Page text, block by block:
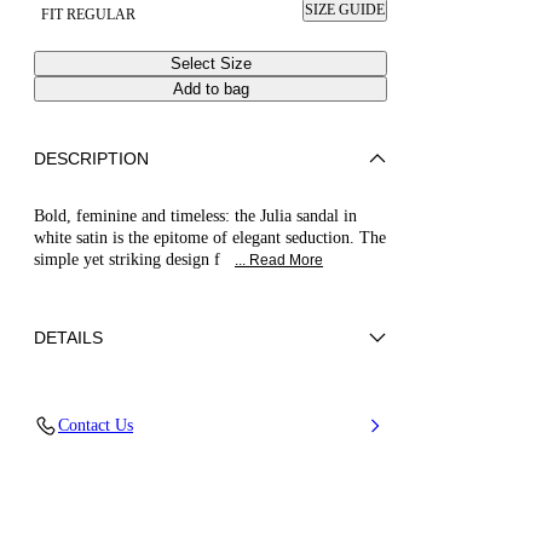
FIT REGULAR SIZE GUIDE
Select Size
Add to bag
DESCRIPTION
Bold, feminine and timeless: the Julia sandal in
white satin is the epitome of elegant seduction. The
simple yet striking design f
... Read More
DETAILS
Contact Us